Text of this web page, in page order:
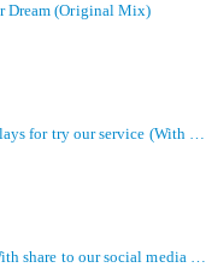
Dream (Original Mix)
Track Promotion Starter +100 Plays for try our service (With share to our social media members)